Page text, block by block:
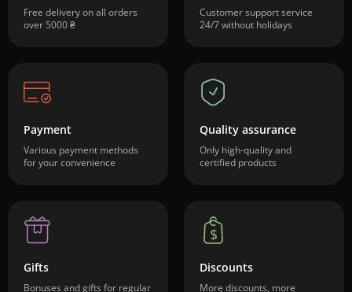
Free delivery on all orders
over 5000 ₴
Customer support service
24/7 without holidays
Payment
Various payment methods
for your convenience
Quality assurance
Only high-quality and
certified products
Gifts
Bonuses and gifts for regular
Discounts
More discounts, more